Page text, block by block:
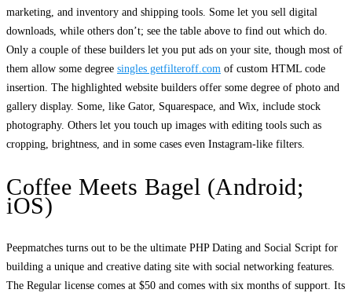
marketing, and inventory and shipping tools. Some let you sell digital
downloads, while others don’t; see the table above to find out which do.
Only a couple of these builders let you put ads on your site, though most of
them allow some degree singles getfilteroff.com of custom HTML code
insertion. The highlighted website builders offer some degree of photo and
gallery display. Some, like Gator, Squarespace, and Wix, include stock
photography. Others let you touch up images with editing tools such as
cropping, brightness, and in some cases even Instagram-like filters.
Coffee Meets Bagel (Android;
iOS)
Peepmatches turns out to be the ultimate PHP Dating and Social Script for
building a unique and creative dating site with social networking features.
The Regular license comes at $50 and comes with six months of support. Its